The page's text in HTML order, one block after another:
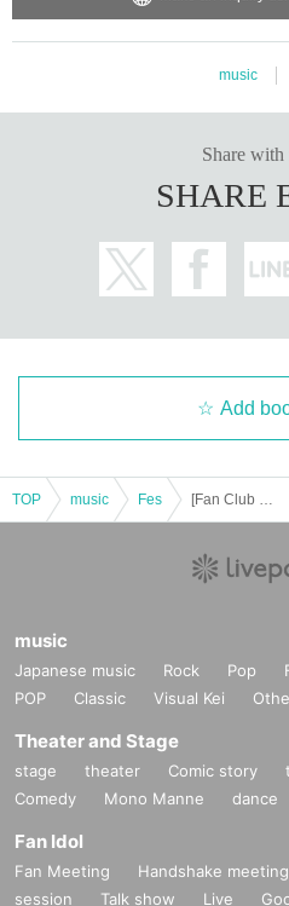
d.
・In principle, bringing food and drink
water, tea, and other things that quench
ent being cancelled, or if there is a
Note: For Inquiries about the event,
m". Please refrain from Inquiries to the
・Fever of 37.5 degrees or higher,
e, general malaise, taste/smell disorder,
ymptoms within the past 2 weeks
・ Those who have been in close
・Persons who have traveled to a
ry within the past two weeks, and who
music
Share with
SHARE
Add
TOP music Fes
music
Japanese music Rock Pop
POP
Classic Visual Kei
Theater and Stage
stage theater Comic story
Comedy
Mono Manne dance
Fan Idol
Fan Meeting Handshake meeting
session
Talk show Live